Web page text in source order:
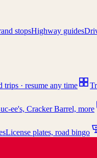
stopsHighway guides
trips · resume any time
ee's, Cracker Barrel, more
License plates, road bingo